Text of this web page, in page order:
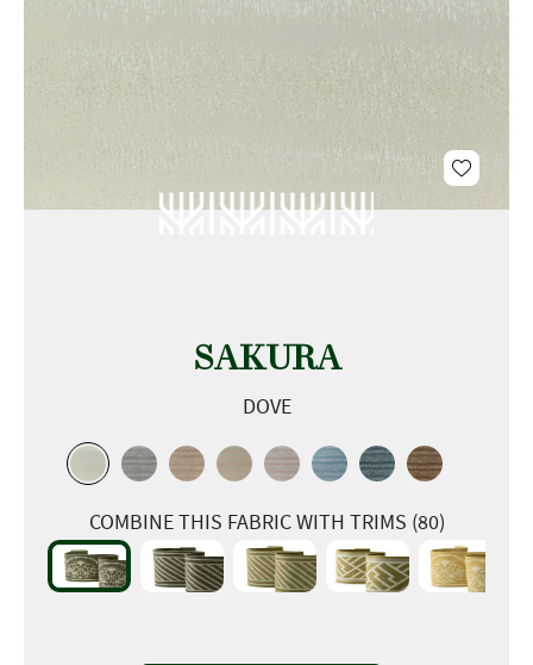
SAKURA
DOVE
COMBINE THIS FABRIC WITH TRIMS (80)